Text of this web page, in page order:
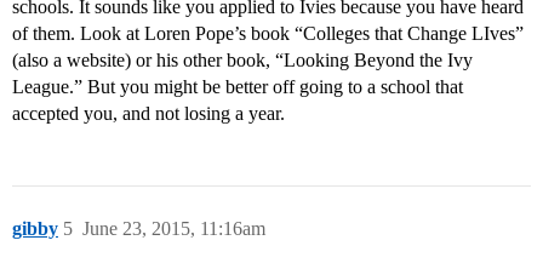
schools. It sounds like you applied to Ivies because you have heard
of them. Look at Loren Pope’s book “Colleges that Change LIves”
(also a website) or his other book, “Looking Beyond the Ivy
League.” But you might be better off going to a school that
accepted you, and not losing a year.
gibby June 23, 2015, 11:16am
5